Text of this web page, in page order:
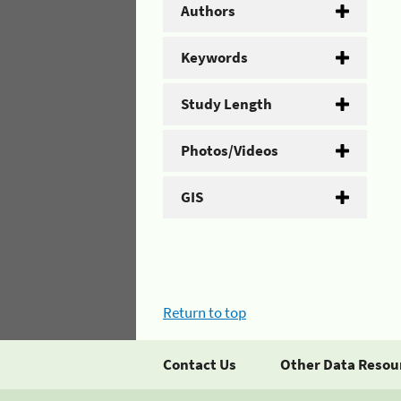
Authors
Keywords
Study Length
Photos/Videos
GIS
Return to top
Contact Us Other Data